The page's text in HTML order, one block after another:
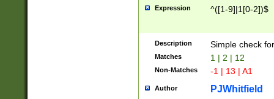
Expression ^([1-9]|1[0-2])$
Description Simple check
Matches 1 | 2 | 12
Non-Matches -1 | 13 | A1
Author PJWhitfield